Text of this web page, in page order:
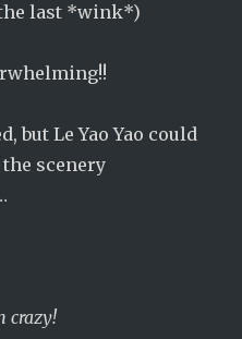
last *wink*)
but Le Yao Yao could
scenery
crazy!